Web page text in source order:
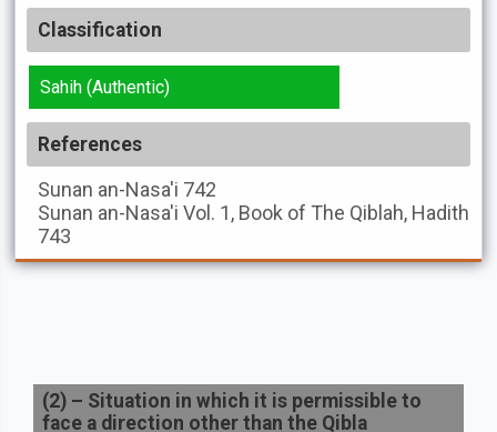
Classification
Sahih (Authentic)
References
Sunan an-Nasa'i 742
Sunan an-Nasa'i Vol. 1, Book of The Qiblah, Hadith
743
(2) – Situation in which it is permissible to
face a direction other than the Qibla